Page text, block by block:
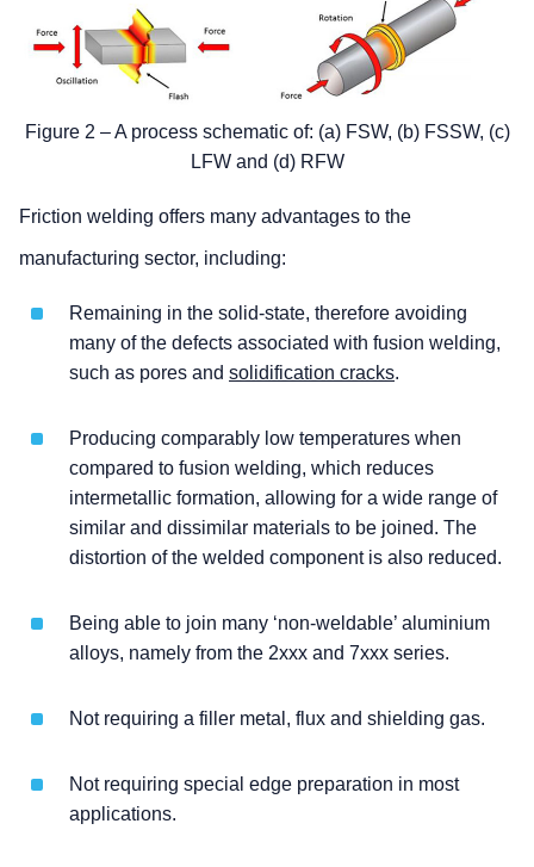
Figure 2 – A process schematic of: (a) FSW, (b) FSSW, (c)
LFW and (d) RFW
Friction welding offers many advantages to the
manufacturing sector, including:
Remaining in the solid-state, therefore avoiding
many of the defects associated with fusion welding,
such as pores and solidification cracks.
Producing comparably low temperatures when
compared to fusion welding, which reduces
intermetallic formation, allowing for a wide range of
similar and dissimilar materials to be joined. The
distortion of the welded component is also reduced.
Being able to join many ‘non-weldable’ aluminium
alloys, namely from the 2xxx and 7xxx series.
Not requiring a filler metal, flux and shielding gas.
Not requiring special edge preparation in most
applications.